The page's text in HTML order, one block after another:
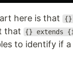
here is that
{}
that {} extends
to identify if